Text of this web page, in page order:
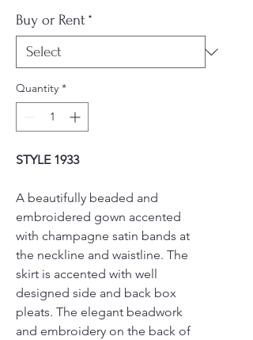
Buy or Rent *
Quantity *
STYLE 1933
A beautifully beaded and
embroidered gown accented
with champagne satin bands at
the neckline and waistline. The
skirt is accented with well
designed side and back box
pleats. The elegant beadwork
and embroidery on the back of